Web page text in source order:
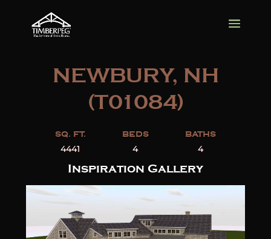
NEWBURY, NH
(T01084)
SQ. FT.
4441
BEDS
4
BATHS
4
Inspiration Gallery